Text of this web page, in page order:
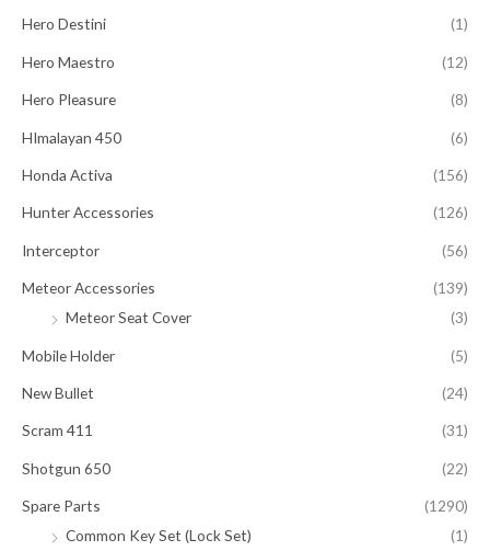
Hero Destini (1)
Hero Maestro (12)
Hero Pleasure (8)
HImalayan 450 (6)
Honda Activa (156)
Hunter Accessories (126)
Interceptor (56)
Meteor Accessories
(139)
Meteor Seat Cover
(3)
Mobile Holder (5)
New Bullet (24)
Scram 411 (31)
Shotgun 650 (22)
Spare Parts
(1290)
Common Key Set (Lock Set)
(1)